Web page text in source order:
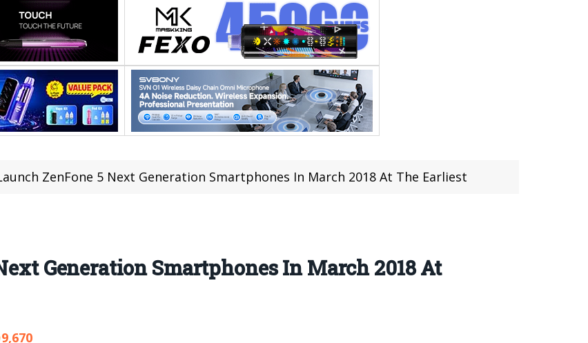
ZenFone 5 Next Generation Smartphones In March 2018 At The Earliest
Generation Smartphones In March 2018 At
9,670